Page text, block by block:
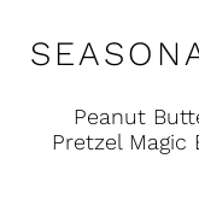
Peanut
Pretzel Magic